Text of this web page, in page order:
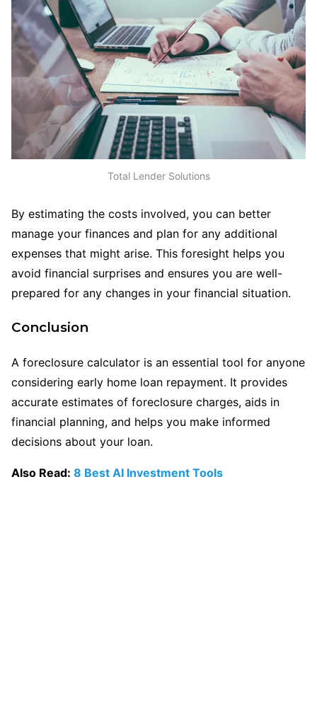
Total Lender Solutions
By estimating the costs involved, you can better
manage your finances and plan for any additional
expenses that might arise. This foresight helps you
avoid financial surprises and ensures you are well-
prepared for any changes in your financial situation.
Conclusion
A foreclosure calculator is an essential tool for anyone
considering early home loan repayment. It provides
accurate estimates of foreclosure charges, aids in
financial planning, and helps you make informed
decisions about your loan.
Also Read: 8 Best AI Investment Tools